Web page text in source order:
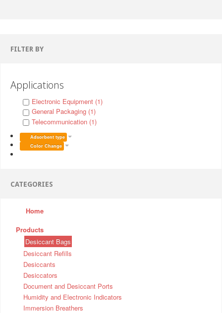
FILTER BY
Applications
Electronic Equipment (1)
General Packaging (1)
Telecommunication (1)
Adsorbent type
Color Change
CATEGORIES
Home
Products
Desiccant Bags
Desiccant Refills
Desiccants
Desiccators
Document and Desiccant Ports
Humidity and Electronic Indicators
Immersion Breathers